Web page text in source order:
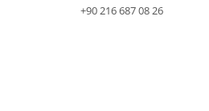
+90 216 687 08 26